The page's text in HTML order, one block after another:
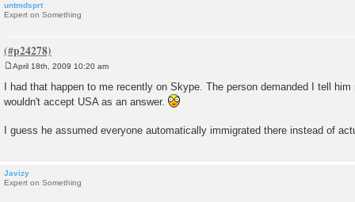
untmdsprt
Expert on Something
s
t
April 18th, 2009 10:20 am
I had that happen to me recently on Skype. The person demanded I tell
wouldn't accept USA as an answer.
I guess he assumed everyone automatically immigrated there instead of
Javizy
Expert on Something